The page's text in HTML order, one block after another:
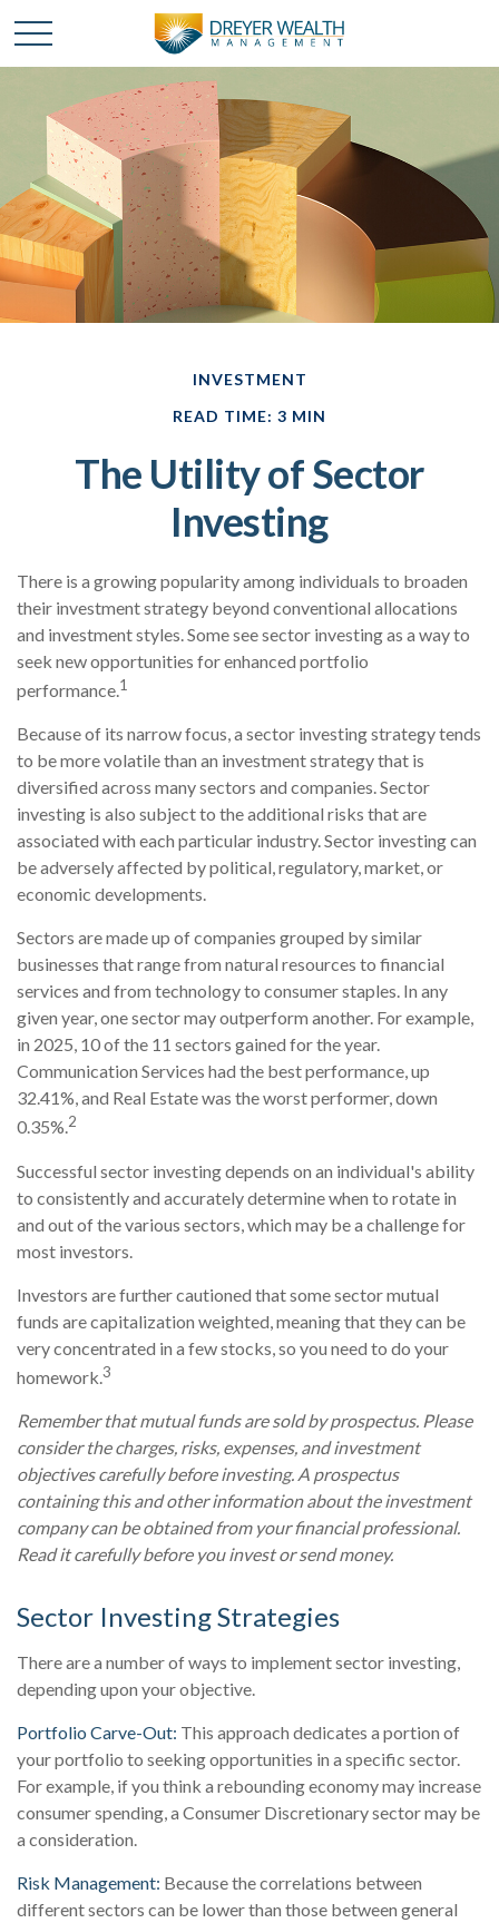
INVESTMENT
READ TIME: 3 MIN
The Utility of Sector
Investing
There is a growing popularity among individuals to broaden
their investment strategy beyond conventional allocations
and investment styles. Some see sector investing as a way to
seek new opportunities for enhanced portfolio
performance.1
Because of its narrow focus, a sector investing strategy tends
to be more volatile than an investment strategy that is
diversified across many sectors and companies. Sector
investing is also subject to the additional risks that are
associated with each particular industry. Sector investing can
be adversely affected by political, regulatory, market, or
economic developments.
Sectors are made up of companies grouped by similar
businesses that range from natural resources to financial
services and from technology to consumer staples. In any
given year, one sector may outperform another. For example,
in 2025, 10 of the 11 sectors gained for the year.
Communication Services had the best performance, up
32.41%, and Real Estate was the worst performer, down
0.35%.2
Successful sector investing depends on an individual's ability
to consistently and accurately determine when to rotate in
and out of the various sectors, which may be a challenge for
most investors.
Investors are further cautioned that some sector mutual
funds are capitalization weighted, meaning that they can be
very concentrated in a few stocks, so you need to do your
homework.3
Remember that mutual funds are sold by prospectus. Please
consider the charges, risks, expenses, and investment
objectives carefully before investing. A prospectus
containing this and other information about the investment
company can be obtained from your financial professional.
Read it carefully before you invest or send money.
Sector Investing Strategies
There are a number of ways to implement sector investing,
depending upon your objective.
Portfolio Carve-Out: This approach dedicates a portion of
your portfolio to seeking opportunities in a specific sector.
For example, if you think a rebounding economy may increase
consumer spending, a Consumer Discretionary sector may be
a consideration.
Risk Management: Because the correlations between
different sectors can be lower than those between general